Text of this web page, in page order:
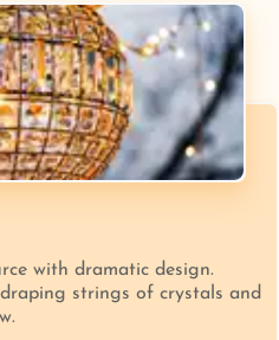
with dramatic design.
strings of crystals and